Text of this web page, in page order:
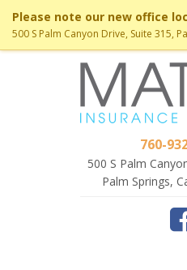
Please note our new office
500 S Palm Canyon Drive, Suite 315,
760-
500 S Palm
Palm Springs,